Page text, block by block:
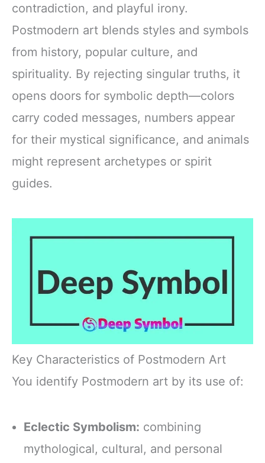
contradiction, and playful irony.
Postmodern art blends styles and symbols
from history, popular culture, and
spirituality. By rejecting singular truths, it
opens doors for symbolic depth—colors
carry coded messages, numbers appear
for their mystical significance, and animals
might represent archetypes or spirit
guides.
Key Characteristics of Postmodern Art
You identify Postmodern art by its use of:
Eclectic Symbolism: combining
mythological, cultural, and personal